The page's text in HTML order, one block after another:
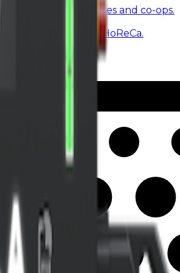
housing communities and co-ops.
restaurants, and HoReCa.